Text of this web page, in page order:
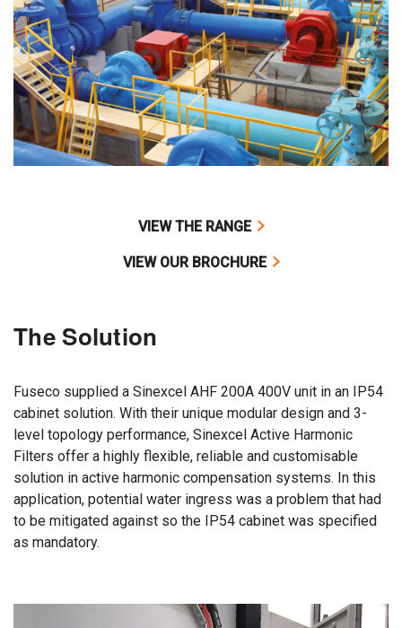
VIEW THE RANGE
VIEW OUR BROCHURE
The Solution
Fuseco supplied a Sinexcel AHF 200A 400V unit in an IP54
cabinet solution. With their unique modular design and 3-
level topology performance, Sinexcel Active Harmonic
Filters offer a highly flexible, reliable and customisable
solution in active harmonic compensation systems. In this
application, potential water ingress was a problem that had
to be mitigated against so the IP54 cabinet was specified
as mandatory.